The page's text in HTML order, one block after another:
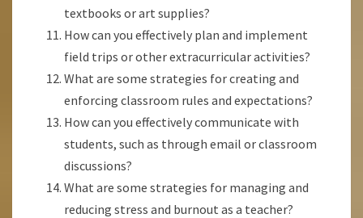
textbooks or art supplies?
How can you effectively plan and implement
field trips or other extracurricular activities?
What are some strategies for creating and
enforcing classroom rules and expectations?
How can you effectively communicate with
students, such as through email or classroom
discussions?
What are some strategies for managing and
reducing stress and burnout as a teacher?